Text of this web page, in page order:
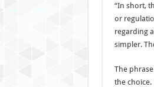
“In short,
or
regarding
simpler.
The
the choice.